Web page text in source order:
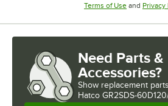
Terms of UseOpens in
and Privacy
Need Parts &
Accessories?
Show replacement
Hatco GR2SDS-